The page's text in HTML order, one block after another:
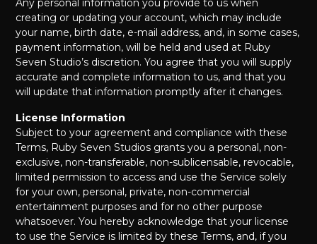
Any personal information you provide to us when
creating or updating your account, which may include
your name, birth date, e-mail address, and, in some cases,
payment information, will be held and used at Ruby
Seven Studio’s discretion. You agree that you will supply
accurate and complete information to us, and that you
will update that information promptly after it changes.
License Information
Subject to your agreement and compliance with these
Terms, Ruby Seven Studios grants you a personal, non-
exclusive, non-transferable, non-sublicensable, revocable,
limited permission to access and use the Service solely
for your own, personal, private, non-commercial
entertainment purposes and for no other purpose
whatsoever. You hereby acknowledge that your license
to use the Service is limited by these Terms, and, if you